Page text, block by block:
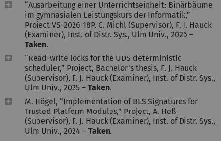
“Ausarbeitung einer Unterrichtseinheit: Binärbäume
im gymnasialen Leistungskurs der Informatik,”
Project VS-2026-18P, C. Michl (Supervisor), F. J. Hauck
(Examiner), Inst. of Distr. Sys., Ulm Univ., 2026 –
Taken.
“Read-write locks for the UDS deterministic
scheduler,” Project, Bachelor's thesis, F. J. Hauck
(Supervisor), F. J. Hauck (Examiner), Inst. of Distr. Sys.,
Ulm Univ., 2025 – Taken.
M. Högel, “Implementation of BLS Signatures for
Trusted Platform Modules,” Project, A. Heß
(Supervisor), F. J. Hauck (Examiner), Inst. of Distr. Sys.,
Ulm Univ., 2024 – Taken.